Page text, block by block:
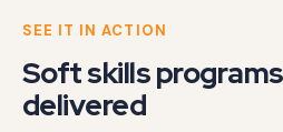
SEE IT IN ACTION
Soft skills
delivered